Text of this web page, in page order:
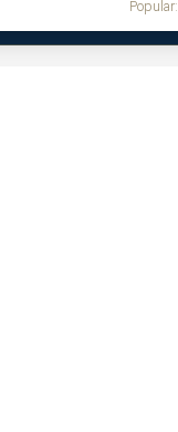
Popular: